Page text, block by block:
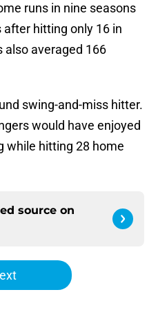
runs in nine seasons
after hitting only 16 in
also averaged 166
swing-and-miss hitter.
would have enjoyed
while hitting 28 home
source on